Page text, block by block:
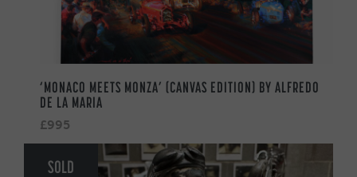
‘MONACO MEETS MONZA’ (CANVAS EDITION) BY ALFREDO
DE LA MARIA
£995
SOLD